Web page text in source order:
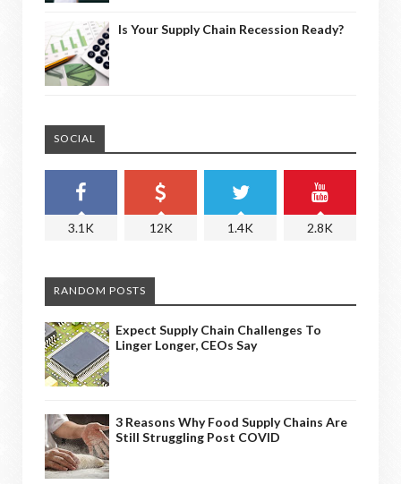
Is Your Supply Chain Recession Ready?
SOCIAL
3.1K 12K 1.4K 2.8K
RANDOM POSTS
Expect Supply Chain Challenges To
Linger Longer, CEOs Say
3 Reasons Why Food Supply Chains Are
Still Struggling Post COVID